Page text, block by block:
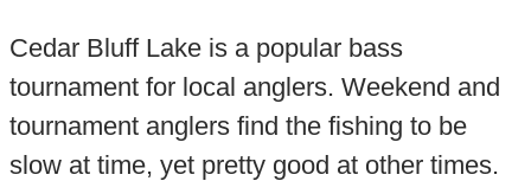
Cedar Bluff Lake is a popular bass
tournament for local anglers. Weekend and
tournament anglers find the fishing to be
slow at time, yet pretty good at other times.